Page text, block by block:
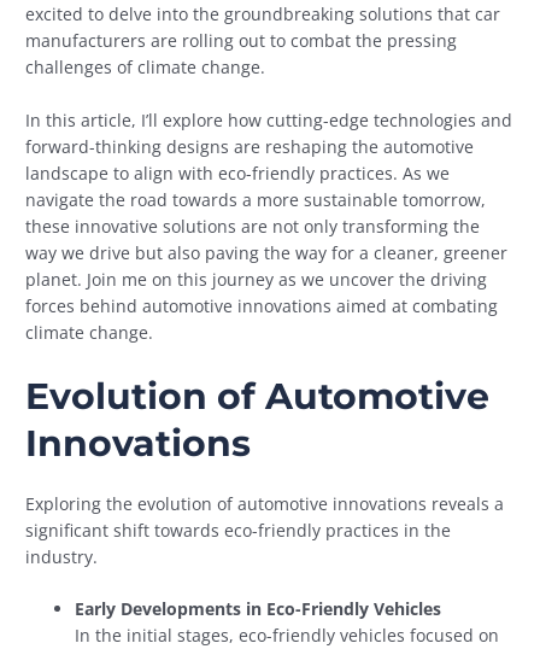
excited to delve into the groundbreaking solutions that car
manufacturers are rolling out to combat the pressing
challenges of climate change.
In this article, I’ll explore how cutting-edge technologies and
forward-thinking designs are reshaping the automotive
landscape to align with eco-friendly practices. As we
navigate the road towards a more sustainable tomorrow,
these innovative solutions are not only transforming the
way we drive but also paving the way for a cleaner, greener
planet. Join me on this journey as we uncover the driving
forces behind automotive innovations aimed at combating
climate change.
Evolution of Automotive
Innovations
Exploring the evolution of automotive innovations reveals a
significant shift towards eco-friendly practices in the
industry.
Early Developments in Eco-Friendly Vehicles
In the initial stages, eco-friendly vehicles focused on